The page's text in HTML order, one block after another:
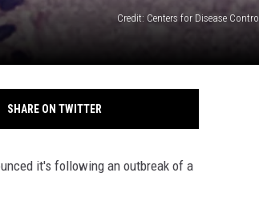
Credit: Centers for Disease Control
SHARE ON TWITTER
it's following an outbreak of a